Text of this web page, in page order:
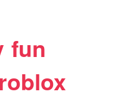
fun
roblox